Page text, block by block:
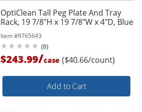
OptiClean Tall Peg Plate And Tray
Rack, 19 7/8"H x 19 7/8"W x 4"D, Blue
Item #9765643
(0)
$243.99/case ($40.66/count)
Add to Cart